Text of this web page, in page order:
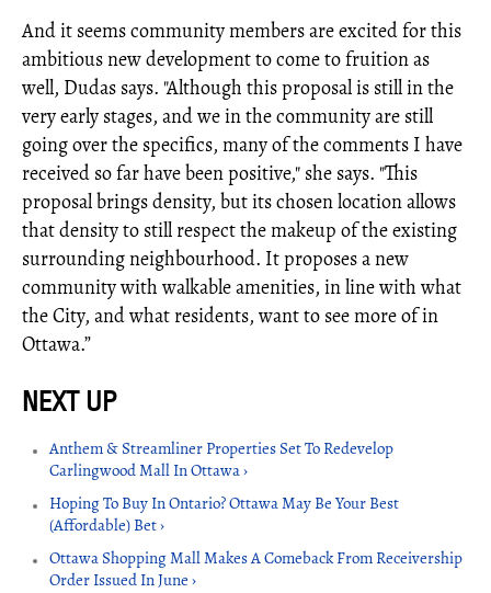
And it seems community members are excited for this
ambitious new development to come to fruition as
well, Dudas says. "Although this proposal is still in the
very early stages, and we in the community are still
going over the specifics, many of the comments I have
received so far have been positive," she says. "This
proposal brings density, but its chosen location allows
that density to still respect the makeup of the existing
surrounding neighbourhood. It proposes a new
community with walkable amenities, in line with what
the City, and what residents, want to see more of in
Ottawa.”
Anthem & Streamliner Properties Set To Redevelop
Carlingwood Mall In Ottawa ›
Hoping To Buy In Ontario? Ottawa May Be Your Best
(Affordable) Bet ›
Ottawa Shopping Mall Makes A Comeback From Receivership
Order Issued In June ›